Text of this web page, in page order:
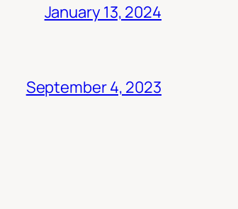
January 13, 2024
September 4, 2023